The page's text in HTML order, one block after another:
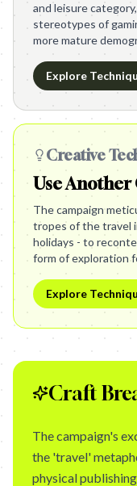
and leisure
stereotypes of
more mature
Explore
Creative
Use Another
The campaign
tropes of the travel
holidays - to
form of exploration
Explore
Craft
The campaign's
the 'travel'
physical